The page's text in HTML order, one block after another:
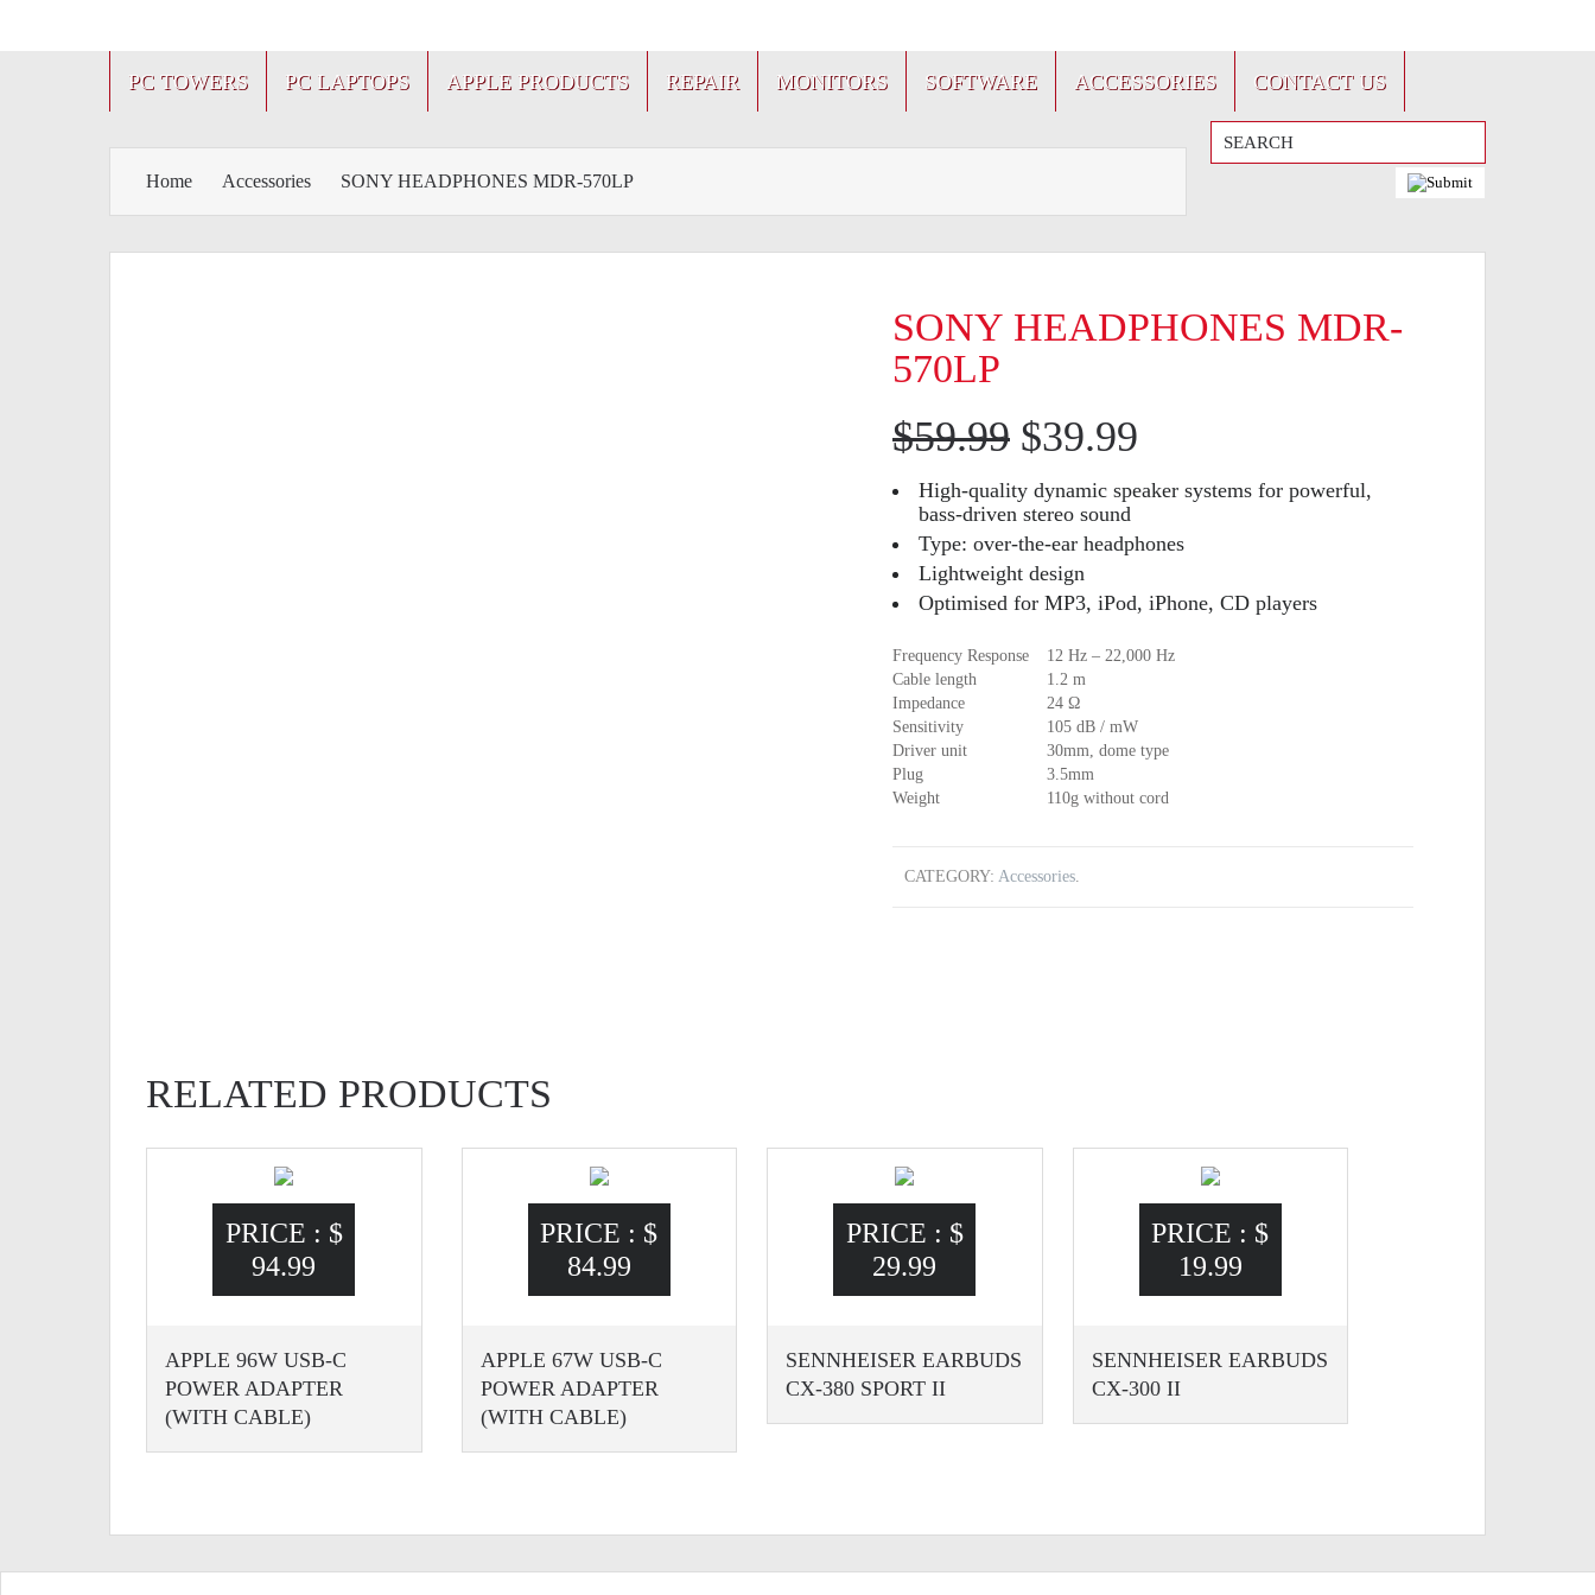
PC TOWERS PC LAPTOPS APPLE PRODUCTS REPAIR MONITORS SOFTWARE ACCESSORIES CONTACT US
Home Accessories SONY HEADPHONES MDR-570LP
SONY HEADPHONES MDR-
570LP
$59.99 $39.99
High-quality dynamic speaker systems for powerful,
bass-driven stereo sound
Type: over-the-ear headphones
Lightweight design
Optimised for MP3, iPod, iPhone, CD players
Frequency Response
12 Hz – 22,000 Hz
Cable length
1.2 m
Impedance
24 Ω
Sensitivity
105 dB / mW
Driver unit
30mm, dome type
Plug
3.5mm
Weight
110g without cord
CATEGORY: Accessories.
RELATED PRODUCTS
PRICE : $
94.99
APPLE 96W USB-C
POWER ADAPTER
(WITH CABLE)
PRICE : $
84.99
APPLE 67W USB-C
POWER ADAPTER
(WITH CABLE)
PRICE : $
29.99
SENNHEISER EARBUDS
CX-380 SPORT II
PRICE : $
19.99
SENNHEISER EARBUDS
CX-300 II